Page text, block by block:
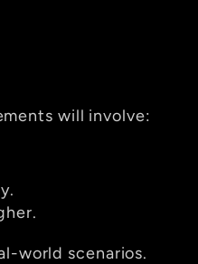
will involve:
world scenarios.